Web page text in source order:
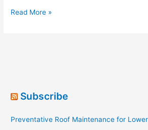
Corporate
Read More »
Subscribe
Preventative Roof Maintenance for